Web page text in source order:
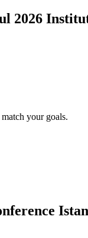
2026
match your goals.